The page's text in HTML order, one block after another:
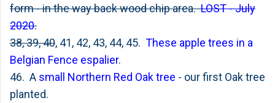
form - in the way back wood chip area.LOST - July
2020.
38, 39, 40, 41, 42, 43, 44, 45. These apple trees in a
Belgian Fence espalier.
46. A small Northern Red Oak tree - our first Oak tree
planted.